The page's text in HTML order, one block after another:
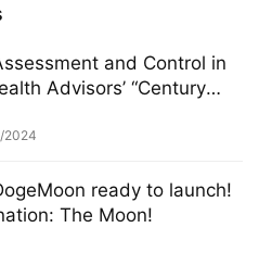
and Control in
Advisors’ “Century
2024
ready to launch!
The Moon!